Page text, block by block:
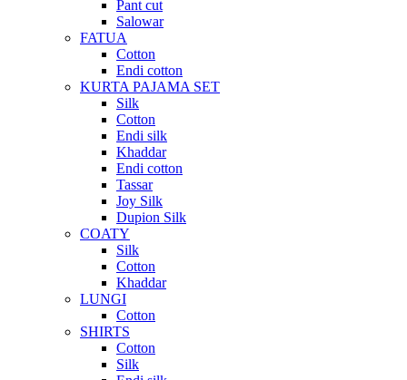
Pant cut
Salowar
FATUA
Cotton
Endi cotton
KURTA PAJAMA SET
Silk
Cotton
Endi silk
Khaddar
Endi cotton
Tassar
Joy Silk
Dupion Silk
COATY
Silk
Cotton
Khaddar
LUNGI
Cotton
SHIRTS
Cotton
Silk